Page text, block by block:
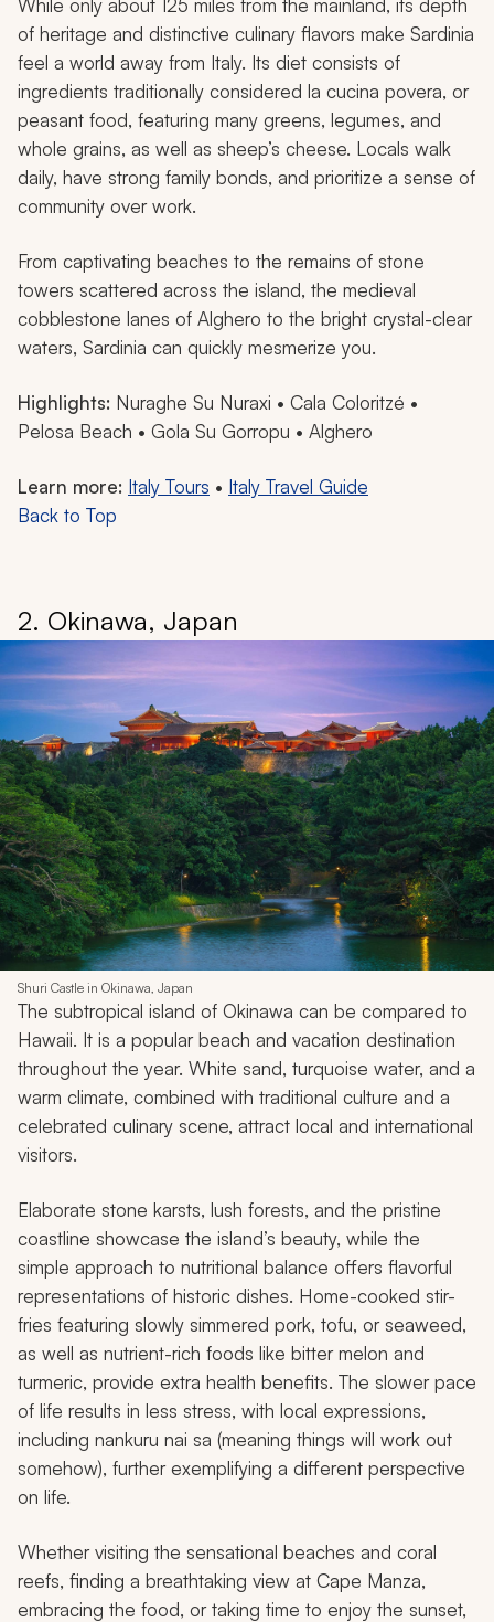
While only about 125 miles from the mainland, its depth
of heritage and distinctive culinary flavors make Sardinia
feel a world away from Italy. Its diet consists of
ingredients traditionally considered la cucina povera, or
peasant food, featuring many greens, legumes, and
whole grains, as well as sheep’s cheese. Locals walk
daily, have strong family bonds, and prioritize a sense of
community over work.
From captivating beaches to the remains of stone
towers scattered across the island, the medieval
cobblestone lanes of Alghero to the bright crystal-clear
waters, Sardinia can quickly mesmerize you.
Highlights: Nuraghe Su Nuraxi • Cala Coloritzé •
Pelosa Beach • Gola Su Gorropu • Alghero
Learn more: Italy Tours • Italy Travel Guide
Back to Top
2. Okinawa, Japan
Shuri Castle in Okinawa, Japan
The subtropical island of Okinawa can be compared to
Hawaii. It is a popular beach and vacation destination
throughout the year. White sand, turquoise water, and a
warm climate, combined with traditional culture and a
celebrated culinary scene, attract local and international
visitors.
Elaborate stone karsts, lush forests, and the pristine
coastline showcase the island’s beauty, while the
simple approach to nutritional balance offers flavorful
representations of historic dishes. Home-cooked stir-
fries featuring slowly simmered pork, tofu, or seaweed,
as well as nutrient-rich foods like bitter melon and
turmeric, provide extra health benefits. The slower pace
of life results in less stress, with local expressions,
including nankuru nai sa (meaning things will work out
somehow), further exemplifying a different perspective
on life.
Whether visiting the sensational beaches and coral
reefs, finding a breathtaking view at Cape Manza,
embracing the food, or taking time to enjoy the sunset,